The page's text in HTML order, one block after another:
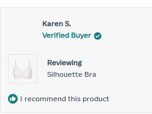
this
review
Karen S.
Verified Buyer
Reviewing
Silhouette Bra
I recommend this product